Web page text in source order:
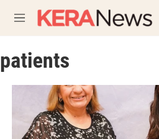
M
e
u
patients